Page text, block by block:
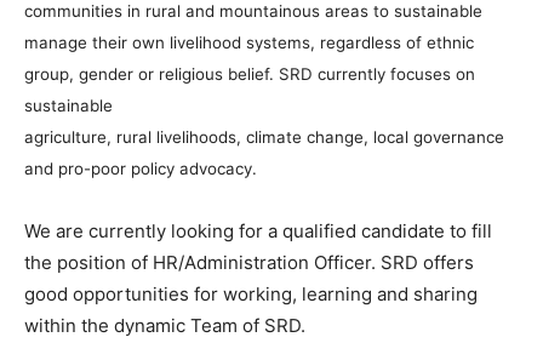
communities in rural and mountainous areas to sustainable
manage their own livelihood systems, regardless of ethnic
group, gender or religious belief. SRD currently focuses on
sustainable
agriculture, rural livelihoods, climate change, local governance
and pro-poor policy advocacy.
We are currently looking for a qualified candidate to fill
the position of HR/Administration Officer. SRD offers
good opportunities for working, learning and sharing
within the dynamic Team of SRD.